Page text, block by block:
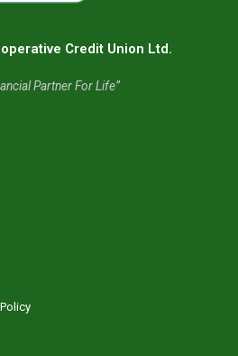
Credit Union Ltd.
Partner For Life”